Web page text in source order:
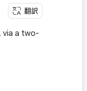
翻訳
via a two-